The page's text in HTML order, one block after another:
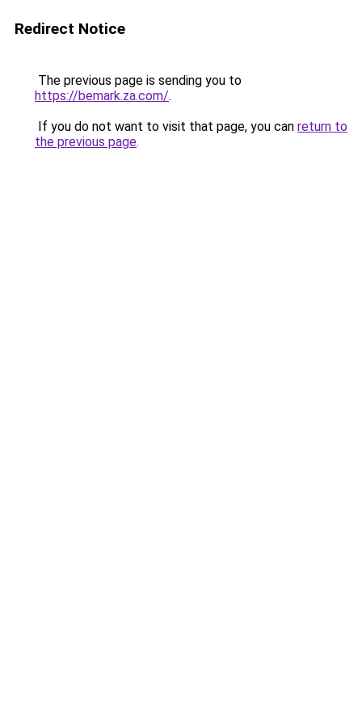
Redirect Notice
The previous page is sending you to
https://bemark.za.com/.
If you do not want to visit that page, you can return to
the previous page.